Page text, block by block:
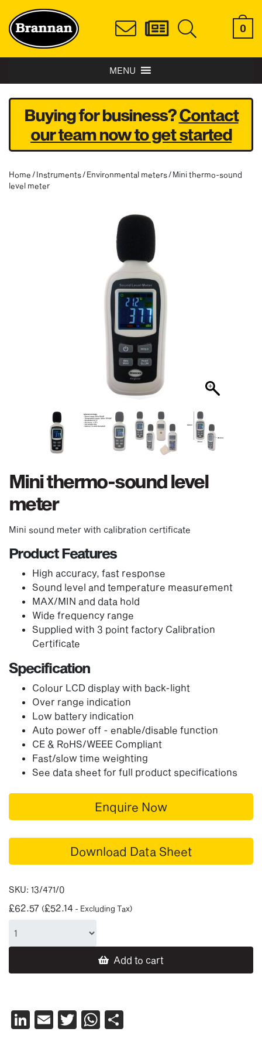
0
MENU
Buying for business?Contact
our team now to get started
Home /Instruments/Environmental meters/ Mini thermo-sound
level meter
Mini thermo-sound level
meter
Mini sound meter with calibration certificate
Product Features
High accuracy, fast response
Sound level and temperature measurement
MAX/MIN and data hold
Wide frequency range
Supplied with 3 point factory Calibration
Certificate
Specification
Colour LCD display with back-light
Over range indication
Low battery indication
Auto power off - enable/disable function
CE & RoHS/WEEE Compliant
Fast/slow time weighting
See data sheet for full product specifications
Enquire Now
Download Data Sheet
SKU: 13/471/0
£62.57 (£52.14 - Excluding Tax)
Add to cart
LinkedIn
EmailTwitter
WhatsApp